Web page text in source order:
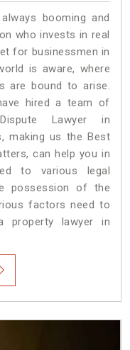
booming and
who invests in real
for businessmen in
is aware, where
are bound to arise.
hired a team of
Lawyer in
making us the Best
can help you in
to various legal
possession of the
factors need to
property lawyer in